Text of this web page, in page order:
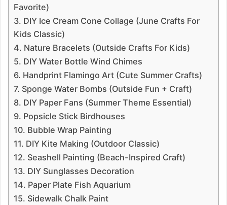
Favorite)
3. DIY Ice Cream Cone Collage (June Crafts For
Kids Classic)
4. Nature Bracelets (Outside Crafts For Kids)
5. DIY Water Bottle Wind Chimes
6. Handprint Flamingo Art (Cute Summer Crafts)
7. Sponge Water Bombs (Outside Fun + Craft)
8. DIY Paper Fans (Summer Theme Essential)
9. Popsicle Stick Birdhouses
10. Bubble Wrap Painting
11. DIY Kite Making (Outdoor Classic)
12. Seashell Painting (Beach-Inspired Craft)
13. DIY Sunglasses Decoration
14. Paper Plate Fish Aquarium
15. Sidewalk Chalk Paint